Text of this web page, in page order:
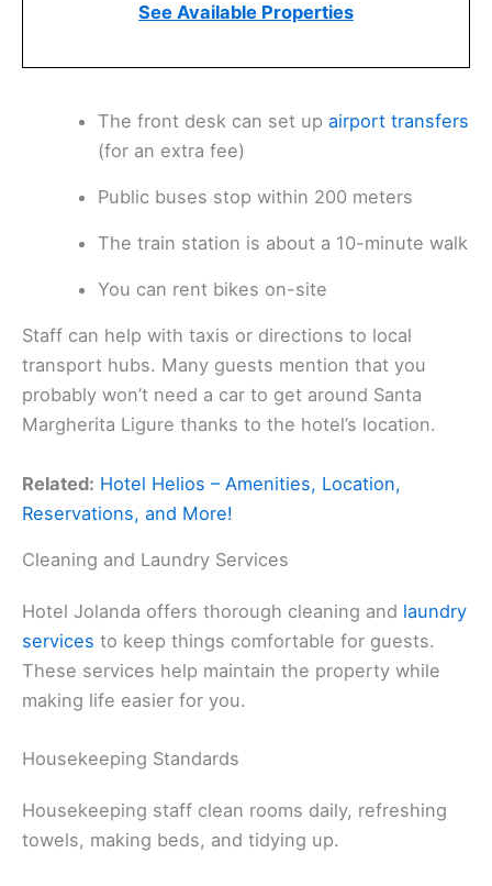
See Available Properties
The front desk can set upairport transfers
(for an extra fee)
Public buses stop within 200 meters
The train station is about a 10-minute walk
You can rent bikes on-site
Staff can help with taxis or directions to local
transport hubs. Many guests mention that you
probably won’t need a car to get around Santa
Margherita Ligure thanks to the hotel’s location.
Related: Hotel Helios – Amenities, Location,
Reservations, and More!
Cleaning and Laundry Services
Hotel Jolanda offers thorough cleaning and laundry
services to keep things comfortable for guests.
These services help maintain the property while
making life easier for you.
Housekeeping Standards
Housekeeping staff clean rooms daily, refreshing
towels, making beds, and tidying up.